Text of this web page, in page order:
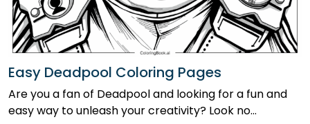
Easy Deadpool Coloring Pages
Are you a fan of Deadpool and looking for a fun and
easy way to unleash your creativity? Look no…